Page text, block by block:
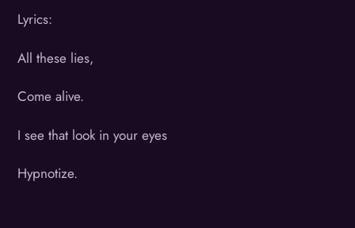
Lyrics:
All these lies,
Come alive.
I see that look in your eyes
Hypnotize.